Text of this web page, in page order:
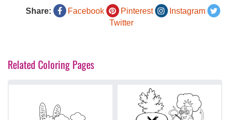
Share: Facebook Pinterest
Instagram
Twitter
Related Coloring Pages